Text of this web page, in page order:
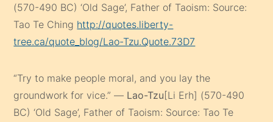
(570-490 BC) ‘Old Sage’, Father of Taoism: Source:
Tao Te Ching http://quotes.liberty-
tree.ca/quote_blog/Lao-Tzu.Quote.73D7
“Try to make people moral, and you lay the
groundwork for vice.” — Lao-Tzu[Li Erh] (570-490
BC) ‘Old Sage’, Father of Taoism: Source: Tao Te